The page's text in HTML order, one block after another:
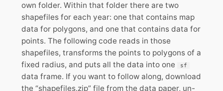
own folder. Within that folder there are two
shapefiles for each year: one that contains map
data for polygons, and one that contains data for
points. The following code reads in those
shapefiles, transforms the points to polygons of a
fixed radius, and puts all the data into one
sf
data frame. If you want to follow along, download
the “shapefiles.zip” file from the data paper, un-